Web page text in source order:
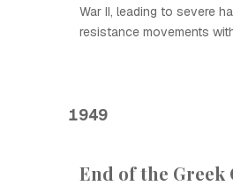
War II, leading to severe
resistance movements
1949
End of the Greek